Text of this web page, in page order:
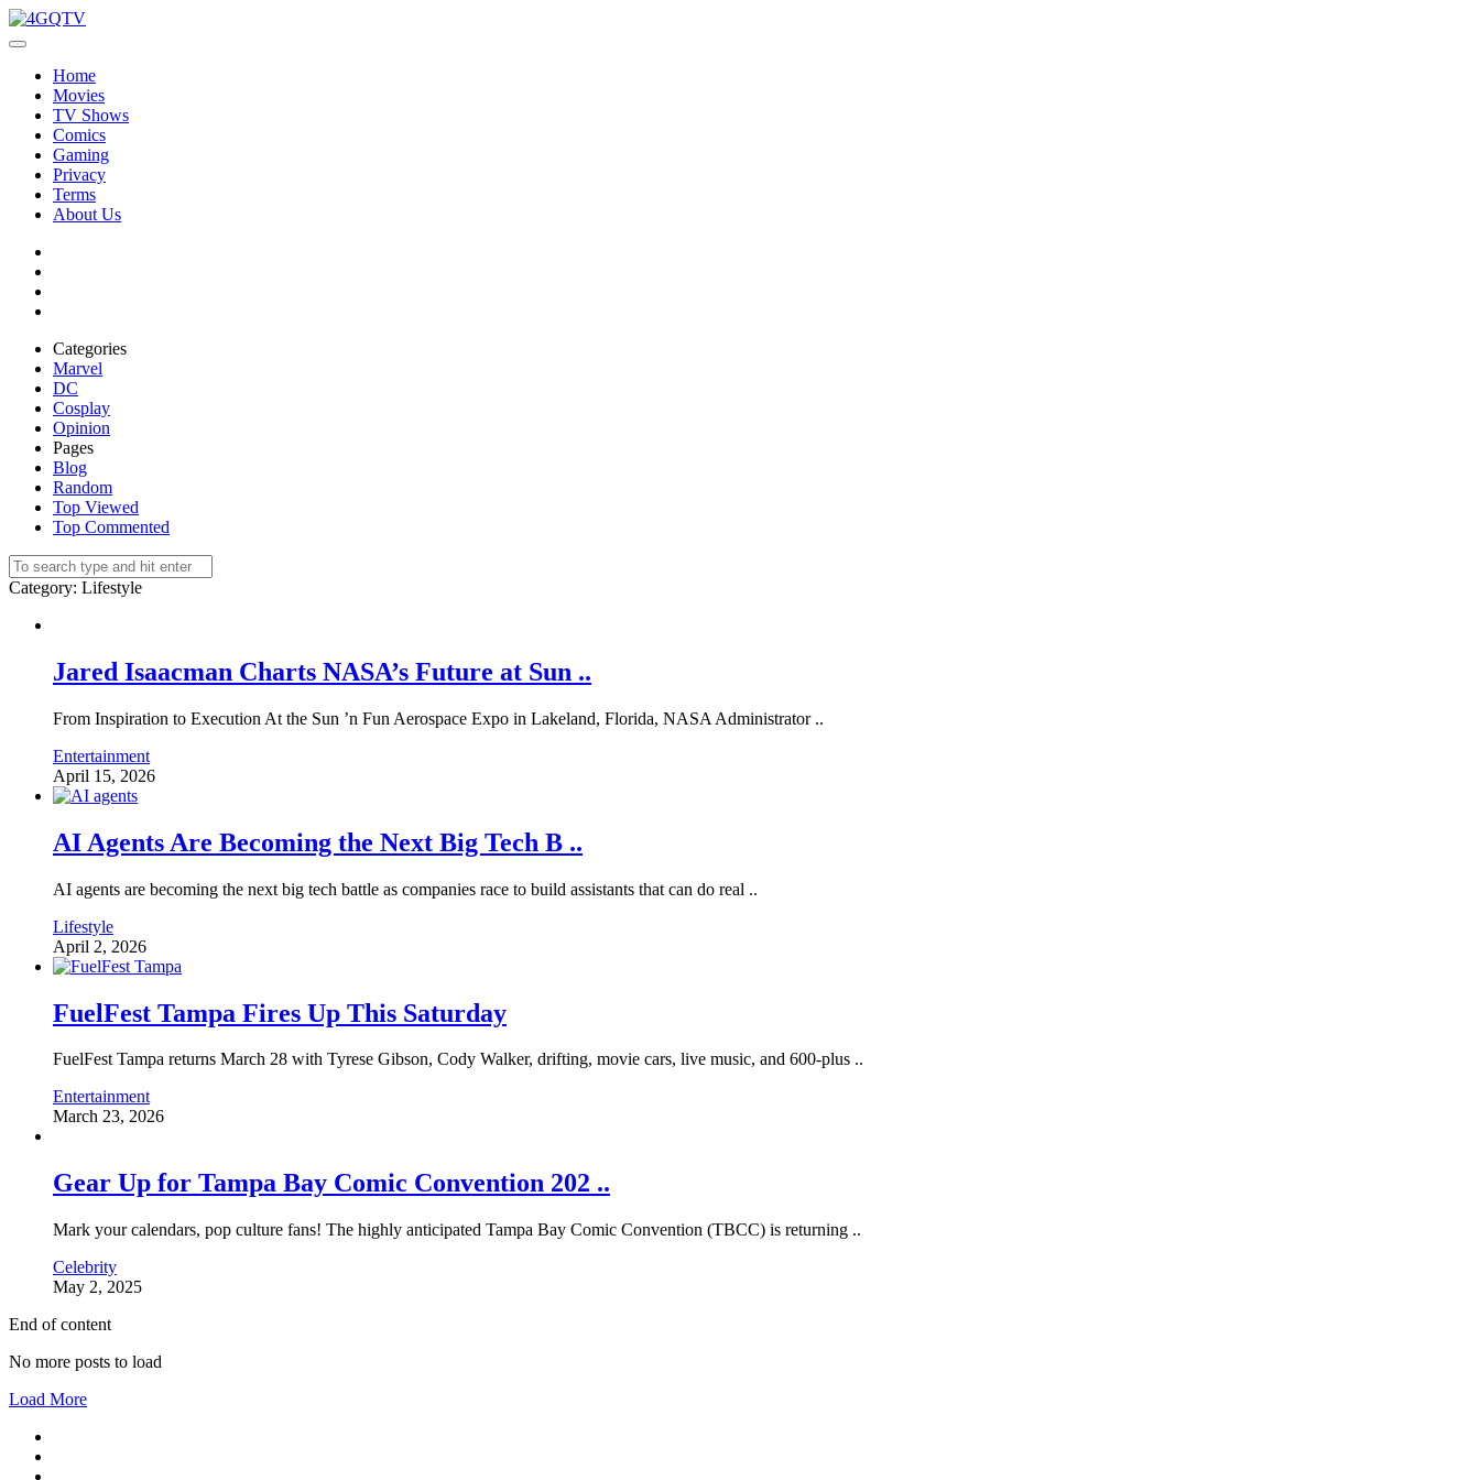
Home
Movies
TV Shows
Comics
Gaming
Privacy
Terms
About Us
Categories
Marvel
DC
Cosplay
Opinion
Pages
Blog
Random
Top Viewed
Top Commented
Category: Lifestyle
Jared Isaacman Charts NASA’s Future at Sun ..
From Inspiration to Execution At the Sun ’n Fun Aerospace Expo in Lakeland, Florida, NASA Administrator ..
Entertainment
April 15, 2026
AI Agents Are Becoming the Next Big Tech B ..
AI agents are becoming the next big tech battle as companies race to build assistants that can do real ..
Lifestyle
April 2, 2026
FuelFest Tampa Fires Up This Saturday
FuelFest Tampa returns March 28 with Tyrese Gibson, Cody Walker, drifting, movie cars, live music, and 600-plus ..
Entertainment
March 23, 2026
Gear Up for Tampa Bay Comic Convention 202 ..
Mark your calendars, pop culture fans! The highly anticipated Tampa Bay Comic Convention (TBCC) is returning ..
Celebrity
May 2, 2025
End of content
No more posts to load
Load More